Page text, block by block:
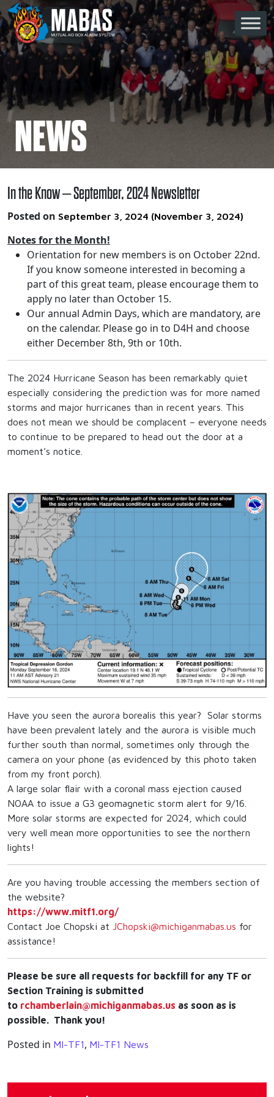
Skip to content
Main Navigation
NEWS
In the Know – September, 2024 Newsletter
Posted on September 3, 2024 (November 3, 2024)
Notes for the Month!
Orientation for new members is on October 22nd.
If you know someone interested in becoming a
part of this great team, please encourage them to
apply no later than October 15.
Our annual Admin Days, which are mandatory, are
on the calendar. Please go in to D4H and choose
either December 8th, 9th or 10th.
The 2024 Hurricane Season has been remarkably quiet
especially considering the prediction was for more named
storms and major hurricanes than in recent years. This
does not mean we should be complacent – everyone needs
to continue to be prepared to head out the door at a
moment’s notice.
Have you seen the aurora borealis this year? Solar storms
have been prevalent lately and the aurora is visible much
further south than normal, sometimes only through the
camera on your phone (as evidenced by this photo taken
from my front porch).
A large solar flair with a coronal mass ejection caused
NOAA to issue a G3 geomagnetic storm alert for 9/16.
More solar storms are expected for 2024, which could
very well mean more opportunities to see the northern
lights!
Are you having trouble accessing the members section of
the website?
https://www.mitf1.org/
Contact Joe Chopski at JChopski@michiganmabas.us for
assistance!
Please be sure all requests for backfill for any TF or
Section Training is submitted
to rchamberlain@michiganmabas.us as soon as is
possible. Thank you!
Posted in MI-TF1, MI-TF1 News